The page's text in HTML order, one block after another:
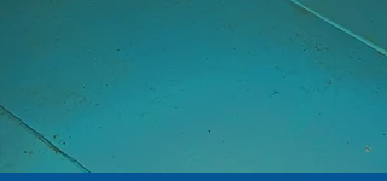
repairs, and ensures compliance with